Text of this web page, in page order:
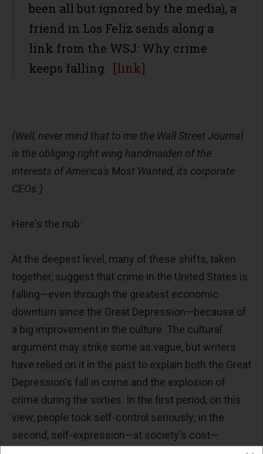
been all but ignored by the media), a
friend in Los Feliz sends along a
link from the WSJ: Why crime
keeps falling. [link]
(Well, never mind that to me the Wall Street Journal
is the obliging right wing handmaiden of the
interests of America's Most Wanted, its corporate
CEOs.)
Here's the nub:
At the deepest level, many of these shifts, taken
together, suggest that crime in the United States is
falling—even through the greatest economic
downturn since the Great Depression—because of
a big improvement in the culture. The cultural
argument may strike some as vague, but writers
have relied on it in the past to explain both the Great
Depression's fall in crime and the explosion of
crime during the sixties. In the first period, on this
view, people took self-control seriously; in the
second, self-expression—at society's cost—